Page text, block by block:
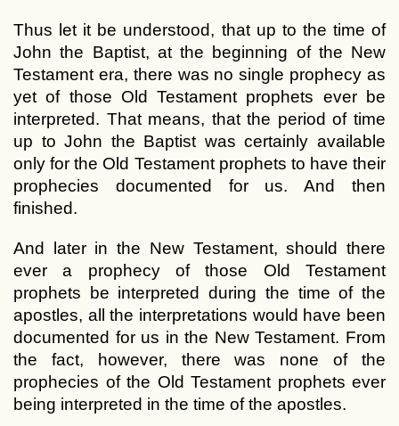
Thus let it be understood, that up to the time of
John the Baptist, at the beginning of the New
Testament era, there was no single prophecy as
yet of those Old Testament prophets ever be
interpreted. That means, that the period of time
up to John the Baptist was certainly available
only for the Old Testament prophets to have their
prophecies documented for us. And then
finished.
And later in the New Testament, should there
ever a prophecy of those Old Testament
prophets be interpreted during the time of the
apostles, all the interpretations would have been
documented for us in the New Testament. From
the fact, however, there was none of the
prophecies of the Old Testament prophets ever
being interpreted in the time of the apostles.